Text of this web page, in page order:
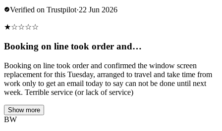
Verified on Trustpilot·22 Jun 2026
★☆☆☆☆
Booking on line took order and…
Booking on line took order and confirmed the window screen
replacement for this Tuesday, arranged to travel and take time from
work only to get an email today to say can not be done until next
week. Terrible service (or lack of service)
Show more
BW